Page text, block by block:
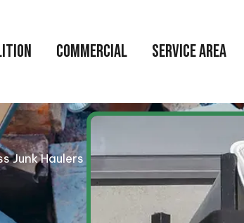
COMMERCIAL SERVICE AREA
Junk Haulers